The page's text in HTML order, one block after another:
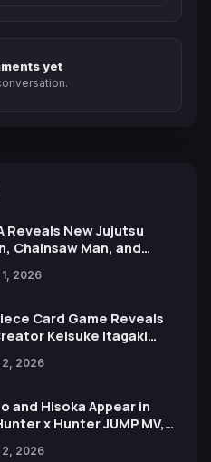
yet
Reveals New Jujutsu
Chainsaw Man, and
of 15th Anniversary Expo
2026
Card Game Reveals
Keisuke Itagaki
Debuts in New Booster
2, 2026
and Hisoka Appear in
x Hunter JUMP MV,
2, 2026